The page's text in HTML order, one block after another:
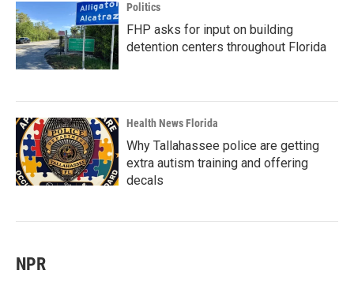
Politics
FHP asks for input on building
detention centers throughout Florida
Health News Florida
Why Tallahassee police are getting
extra autism training and offering
decals
NPR